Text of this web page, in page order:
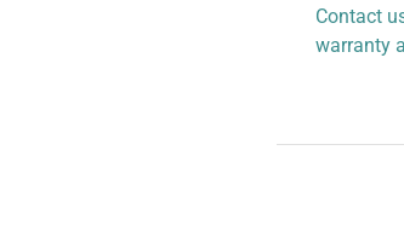
Contact
warranty